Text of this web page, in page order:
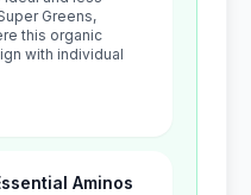
Greens,
this organic
with individual
Aminos